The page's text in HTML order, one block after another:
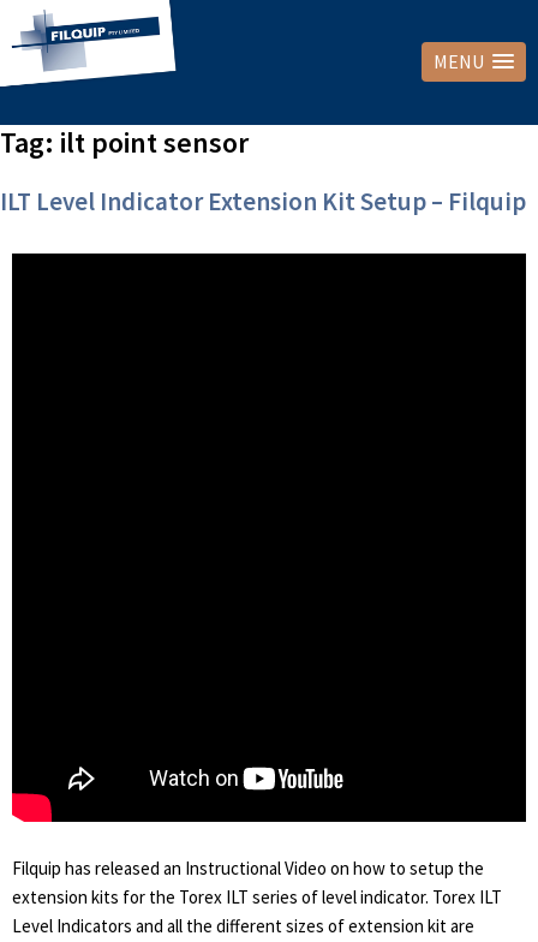
MENU
Tag: ilt point sensor
ILT Level Indicator Extension Kit Setup – Filquip
Filquip has released an Instructional Video on how to setup the
extension kits for the Torex ILT series of level indicator. Torex ILT
Level Indicators and all the different sizes of extension kit are